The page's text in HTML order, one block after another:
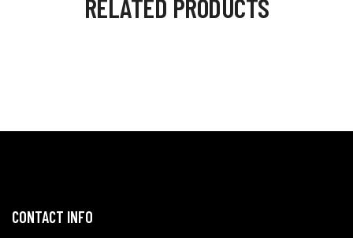
RELATED PRODUCTS
CONTACT INFO